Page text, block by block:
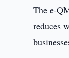
The e-
reduces